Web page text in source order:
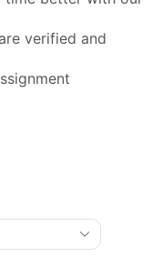
verified and